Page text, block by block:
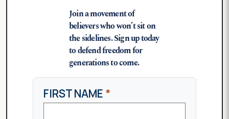
Join a movement of
believers who won’t sit on
the sidelines. Sign up today
to defend freedom for
generations to come.